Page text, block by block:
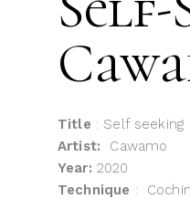
Title : Self seeking
Artist:
Cawamo
Year: 2020
Technique :